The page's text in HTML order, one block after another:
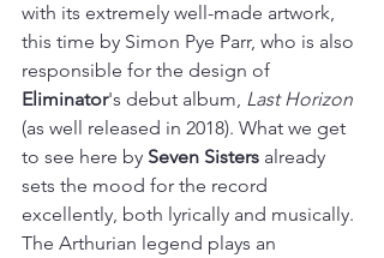
with its extremely well-made artwork,
this time by Simon Pye Parr, who is also
responsible for the design of
Eliminator's debut album, Last Horizon
(as well released in 2018). What we get
to see here by Seven Sisters already
sets the mood for the record
excellently, both lyrically and musically.
The Arthurian legend plays an